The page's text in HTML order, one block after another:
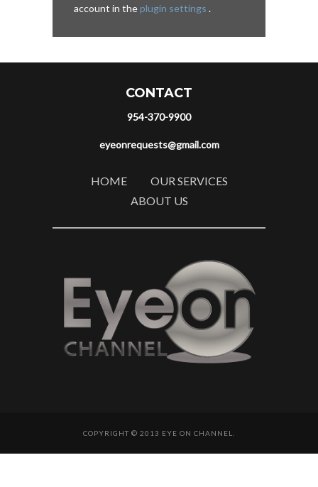
account in theplugin settings .
CONTACT
954-370-9900
eyeonrequests@gmail.com
HOME
OUR SERVICES
ABOUT US
COPYRIGHT © 2013 EYE ON CHANNEL.